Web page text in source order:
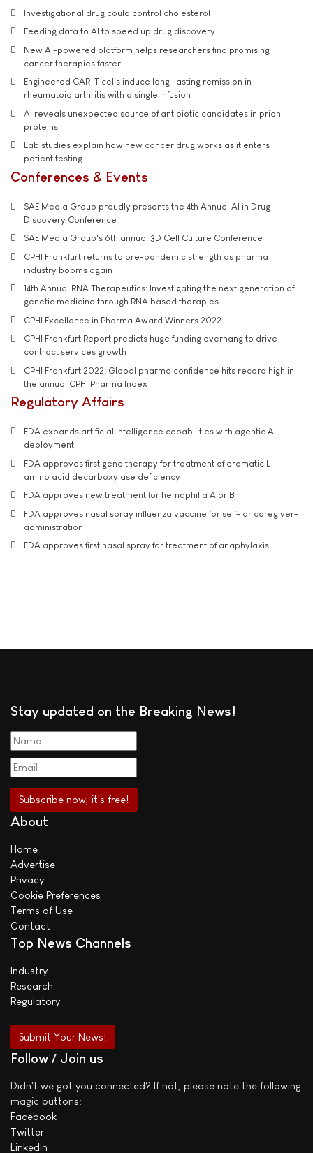
Investigational drug could control cholesterol
Feeding data to AI to speed up drug discovery
New AI-powered platform helps researchers find promising
cancer therapies faster
Engineered CAR-T cells induce long-lasting remission in
rheumatoid arthritis with a single infusion
AI reveals unexpected source of antibiotic candidates in prion
proteins
Lab studies explain how new cancer drug works as it enters
patient testing
Conferences & Events
SAE Media Group proudly presents the 4th Annual AI in Drug
Discovery Conference
SAE Media Group's 6th annual 3D Cell Culture Conference
CPHI Frankfurt returns to pre-pandemic strength as pharma
industry booms again
14th Annual RNA Therapeutics: Investigating the next generation of
genetic medicine through RNA based therapies
CPHI Excellence in Pharma Award Winners 2022
CPHI Frankfurt Report predicts huge funding overhang to drive
contract services growth
CPHI Frankfurt 2022: Global pharma confidence hits record high in
the annual CPHI Pharma Index
Regulatory Affairs
FDA expands artificial intelligence capabilities with agentic AI
deployment
FDA approves first gene therapy for treatment of aromatic L-
amino acid decarboxylase deficiency
FDA approves new treatment for hemophilia A or B
FDA approves nasal spray influenza vaccine for self- or caregiver-
administration
FDA approves first nasal spray for treatment of anaphylaxis
Stay updated on the Breaking News!
About
Home
Advertise
Privacy
Cookie Preferences
Terms of Use
Contact
Top News Channels
Industry
Research
Regulatory
Submit Your News!
Follow / Join us
Didn't we got you connected? If not, please note the following
magic buttons:
Facebook
Twitter
LinkedIn